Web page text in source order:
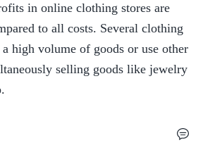
in online clothing stores are
to all costs. Several clothing
high volume of goods or use other
selling goods like jewelry